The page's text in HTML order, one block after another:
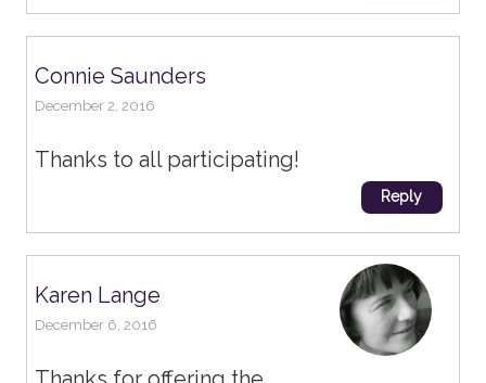
Connie Saunders
December 2, 2016
Thanks to all participating!
Reply
Karen Lange
December 6, 2016